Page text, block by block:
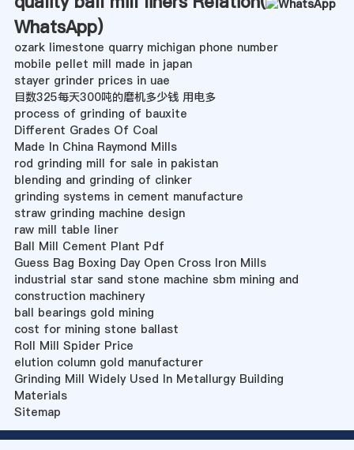
WhatsApp)
ozark limestone quarry michigan phone number
mobile pellet mill made in japan
stayer grinder prices in uae
目数325每天300吨的磨机多少钱 用电多
process of grinding of bauxite
Different Grades Of Coal
Made In China Raymond Mills
rod grinding mill for sale in pakistan
blending and grinding of clinker
grinding systems in cement manufacture
straw grinding machine design
raw mill table liner
Ball Mill Cement Plant Pdf
Guess Bag Boxing Day Open Cross Iron Mills
industrial star sand stone machine sbm mining and
construction machinery
ball bearings gold mining
cost for mining stone ballast
Roll Mill Spider Price
elution column gold manufacturer
Grinding Mill Widely Used In Metallurgy Building
Materials
Sitemap